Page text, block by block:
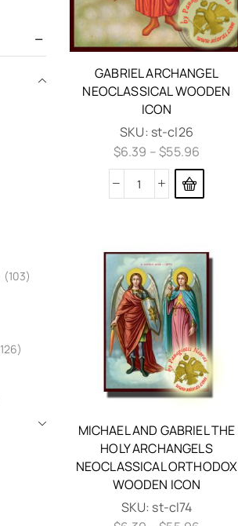
GABRIEL ARCHANGEL
NEOCLASSICAL WOODEN
ICON
SKU: st-cl26
$6.39 –$55.96
MICHAEL AND GABRIEL THE
HOLY ARCHANGELS
NEOCLASSICAL ORTHODOX
WOODEN ICON
SKU: st-cl74
(103)